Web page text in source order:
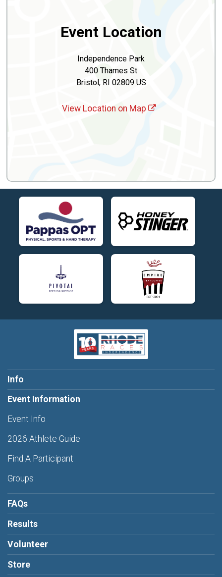
Event Location
Independence Park
400 Thames St
Bristol, RI 02809 US
View Location on Map
Info
Event Information
Event Info
2026 Athlete Guide
Find A Participant
Groups
FAQs
Results
Volunteer
Store